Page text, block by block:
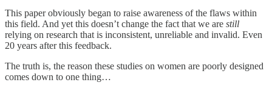
This paper obviously began to raise awareness of the flaws within
this field. And yet this doesn’t change the fact that we are still
relying on research that is inconsistent, unreliable and invalid. Even
20 years after this feedback.
The truth is, the reason these studies on women are poorly designed
comes down to one thing…